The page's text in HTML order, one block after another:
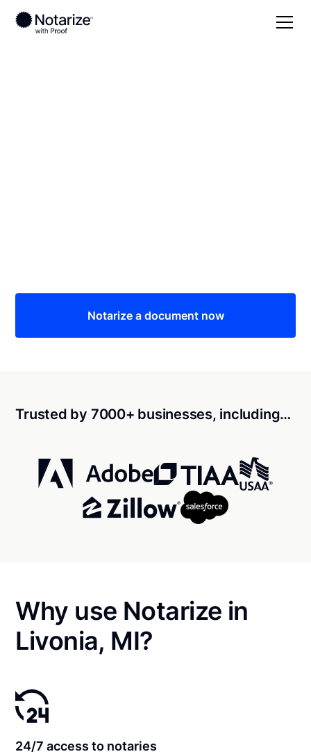
Notarize a document now
Trusted by 7000+ businesses, including…
Why use Notarize in
Livonia, MI?
24/7 access to notaries